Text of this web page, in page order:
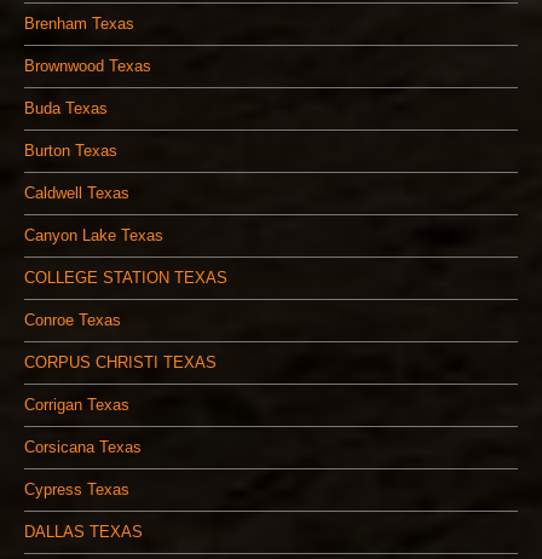
Brenham Texas
Brownwood Texas
Buda Texas
Burton Texas
Caldwell Texas
Canyon Lake Texas
COLLEGE STATION TEXAS
Conroe Texas
CORPUS CHRISTI TEXAS
Corrigan Texas
Corsicana Texas
Cypress Texas
DALLAS TEXAS